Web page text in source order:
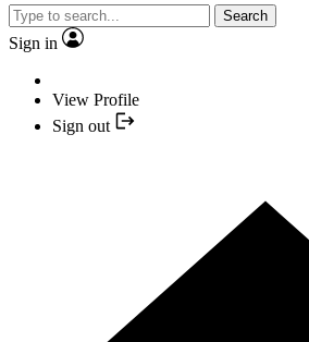
Search
Sign in
View Profile
Sign out